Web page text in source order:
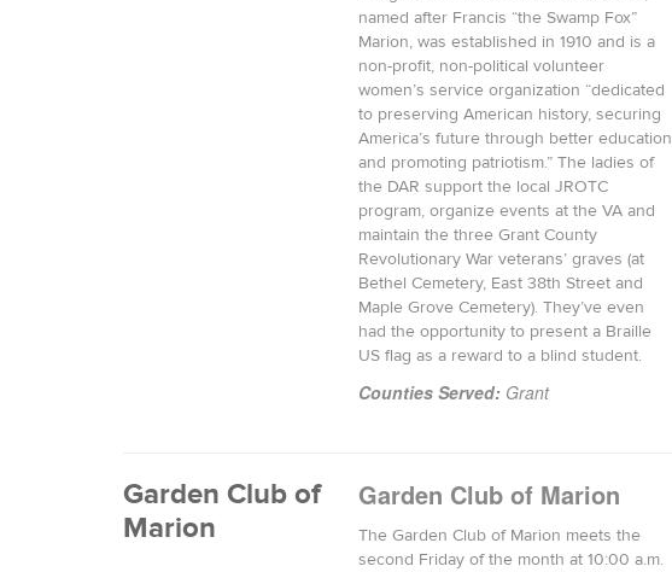
named after Francis “the Swamp Fox”
Marion, was established in 1910 and is a
non-profit, non-political volunteer
women’s service organization “dedicated
to preserving American history, securing
America’s future through better education
and promoting patriotism.” The ladies of
the DAR support the local JROTC
program, organize events at the VA and
maintain the three Grant County
Revolutionary War veterans’ graves (at
Bethel Cemetery, East 38th Street and
Maple Grove Cemetery). They’ve even
had the opportunity to present a Braille
US flag as a reward to a blind student.
Counties Served: Grant
Garden Club of
Marion
Garden Club of Marion
The Garden Club of Marion meets the
second Friday of the month at 10:00 a.m.